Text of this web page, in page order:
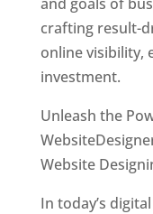
crafting result-
online visibility,
investment.
Unleash the
Website
In today’s